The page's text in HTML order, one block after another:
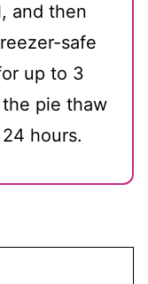
and then
safe
up to 3
pie thaw
hours.